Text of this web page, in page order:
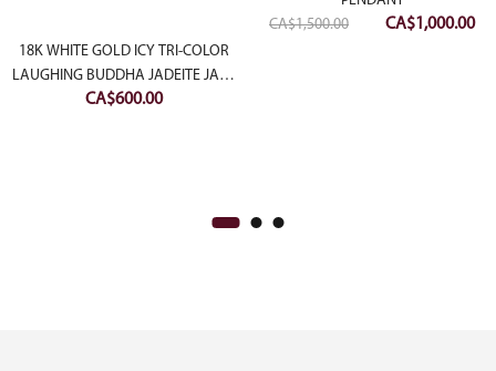
18K WHITE GOLD ICY TRI-COLOR
LAUGHING BUDDHA JADEITE JADE
PENDANT
CA$600.00
CA$1,500.00
Original
CA$1,000.00